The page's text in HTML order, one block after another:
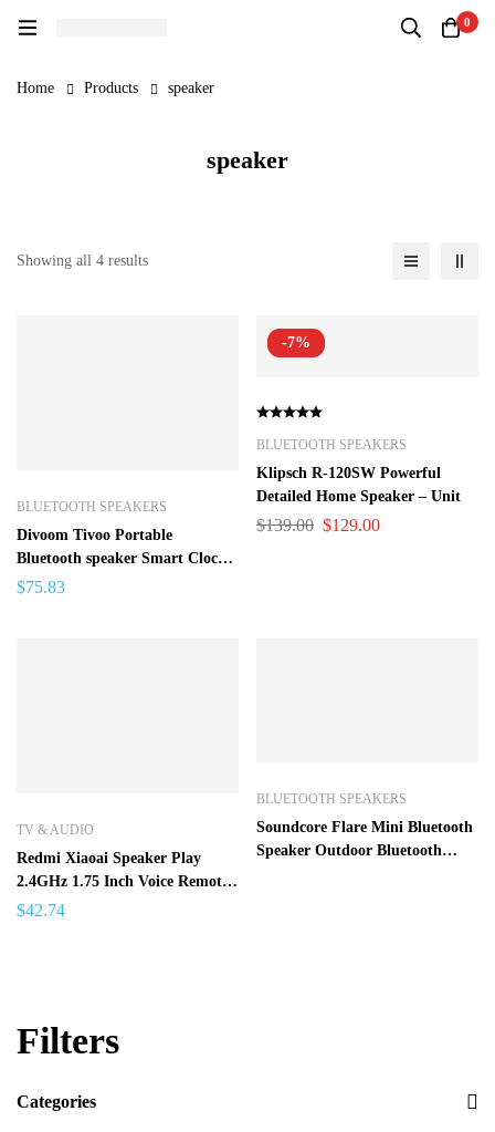
0
Home Products speaker
speaker
Filters
Categories
Showing all 4 results
BLUETOOTH SPEAKERS
Divoom Tivoo Portable
Bluetooth speaker Smart Clock
Alarm Pixel Art DIY by App
$75.83
-7%
BLUETOOTH SPEAKERS
Klipsch R-120SW Powerful
Detailed Home Speaker – Unit
$139.00 $129.00
TV & AUDIO
Redmi Xiaoai Speaker Play
2.4GHz 1.75 Inch Voice Remote
Control Music Player Bluetooth
$42.74
BLUETOOTH SPEAKERS
Soundcore Flare Mini Bluetooth
Speaker Outdoor Bluetooth